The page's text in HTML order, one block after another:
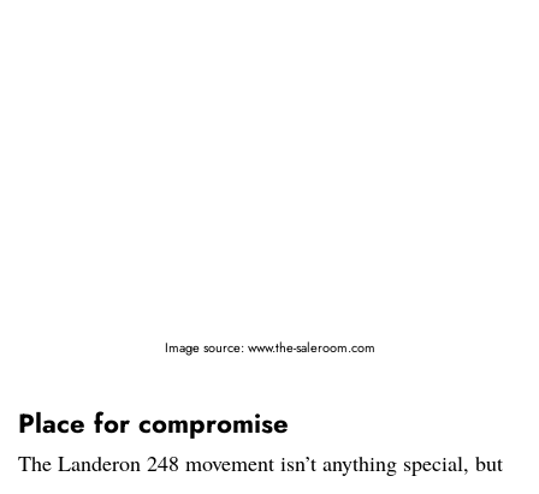
Image source: www.the-saleroom.com
Place for compromise
The Landeron 248 movement isn’t anything special, but